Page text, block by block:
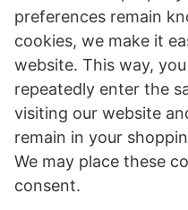
preferences remain
cookies, we make it
website. This way,
repeatedly enter the
visiting our website
remain in your
We may place these
consent.